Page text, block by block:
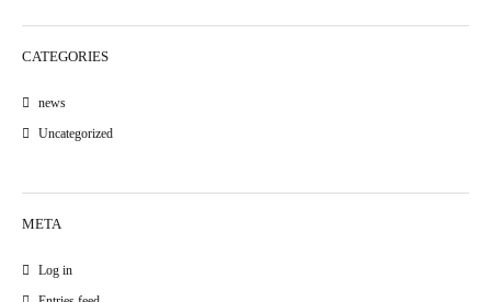
CATEGORIES
news
Uncategorized
META
Log in